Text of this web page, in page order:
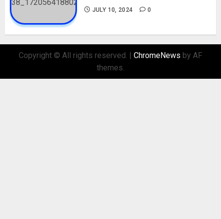
JULY 10, 2024 0
Copyright © All rights reserved. | ChromeNews by AF
themes.